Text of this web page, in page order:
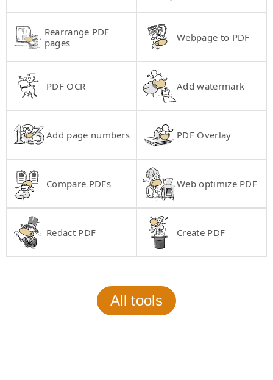
Rearrange PDF
pages
Webpage to PDF
PDF OCR Add watermark
Add page numbers PDF Overlay
Compare PDFs Web optimize PDF
Redact PDF Create PDF
All tools